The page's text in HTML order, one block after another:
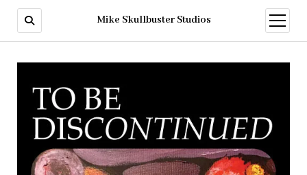
Mike Skullbuster Studios
open
menu